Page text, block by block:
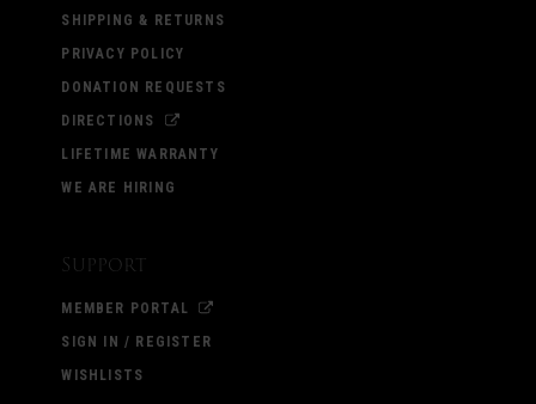
SHIPPING & RETURNS
PRIVACY POLICY
DONATION REQUESTS
DIRECTIONS
LIFETIME WARRANTY
WE ARE HIRING
Support
MEMBER PORTAL
SIGN IN / REGISTER
WISHLISTS